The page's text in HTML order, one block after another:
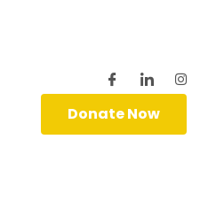
Donate Now